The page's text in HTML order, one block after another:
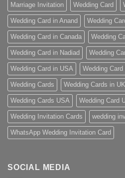
Marriage Invitation Wedding Card
Wedding Card in Anand Wedding
Wedding Card in Canada Wedding
Wedding Card in Nadiad Wedding
Wedding Card in USA Wedding
Wedding Cards Wedding Cards in UK
Wedding Cards USA Wedding Card
Wedding Invitation Cards wedding
WhatsApp Wedding Invitation Card
SOCIAL MEDIA